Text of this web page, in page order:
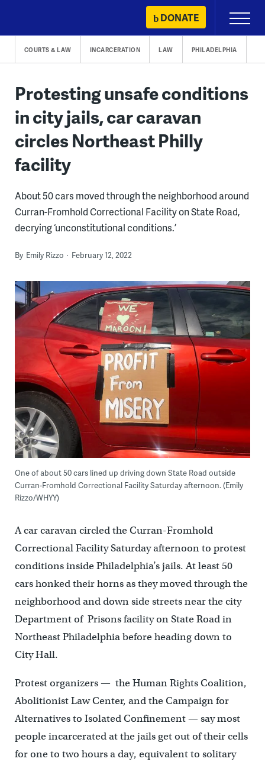
content
DONATE
Primary
Menu
COURTS & LAW INCARCERATION LAW PHILADELPHIA
Protesting unsafe conditions
in city jails, car caravan
circles Northeast Philly
facility
About 50 cars moved through the neighborhood around
Curran-Fromhold Correctional Facility on State Road,
decrying ‘unconstitutional conditions.’
By Emily Rizzo February 12, 2022
One of about 50 cars lined up driving down State Road outside
Curran-Fromhold Correctional Facility Saturday afternoon. (Emily
Rizzo/WHYY)
A car caravan circled the Curran-Fromhold
Correctional Facility Saturday afternoon to protest
conditions inside Philadelphia’s jails. At least 50
cars honked their horns as they moved through the
neighborhood and down side streets near the city
Department of Prisons facility on State Road in
Northeast Philadelphia before heading down to
City Hall.
Protest organizers — the Human Rights Coalition,
Abolitionist Law Center, and the Campaign for
Alternatives to Isolated Confinement — say most
people incarcerated at the jails get out of their cells
for one to two hours a day, equivalent to solitary